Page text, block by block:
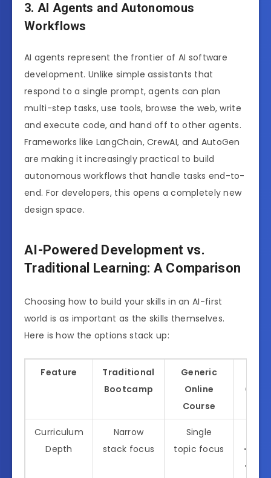
3. AI Agents and Autonomous
Workflows
AI agents represent the frontier of AI software
development. Unlike simple assistants that
respond to a single prompt, agents can plan
multi-step tasks, use tools, browse the web, write
and execute code, and hand off to other agents.
Frameworks like LangChain, CrewAI, and AutoGen
are making it increasingly practical to build
autonomous workflows that handle tasks end-to-
end. For developers, this opens a completely new
design space.
AI-Powered Development vs.
Traditional Learning: A Comparison
Choosing how to build your skills in an AI-first
world is as important as the skills themselves.
Here is how the options stack up:
Feature
Traditional
Bootcamp
Generic
Online
Course
Curriculum
Depth
Narrow
stack focus
Single
topic focus
+ AI
+